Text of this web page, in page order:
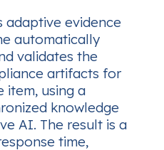
adaptive evidence
automatically
validates the
artifacts for
item, using a
knowledge
AI. The result is a
time,